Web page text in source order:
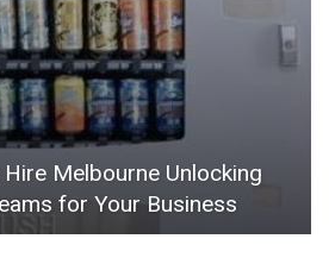
Melbourne Unlocking
for Your Business